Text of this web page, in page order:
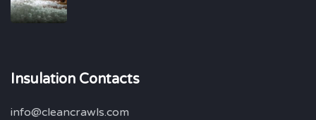
Insulation Contacts
info@cleancrawls.com